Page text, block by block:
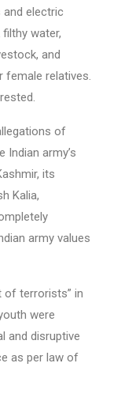
electric
water,
and
female relatives.
of
army’s
its
Kalia,
army values
of terrorists” in
were
and disruptive
as per law of